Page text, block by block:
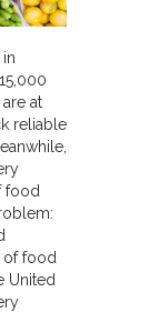
at
reliable
food
of food
United